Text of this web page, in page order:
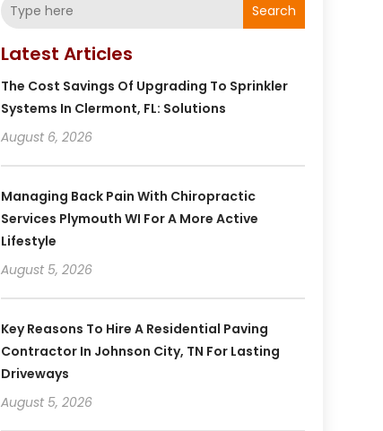
Search
Latest Articles
The Cost Savings Of Upgrading To Sprinkler
Systems In Clermont, FL: Solutions
August 6, 2026
Managing Back Pain With Chiropractic
Services Plymouth WI For A More Active
Lifestyle
August 5, 2026
Key Reasons To Hire A Residential Paving
Contractor In Johnson City, TN For Lasting
Driveways
August 5, 2026